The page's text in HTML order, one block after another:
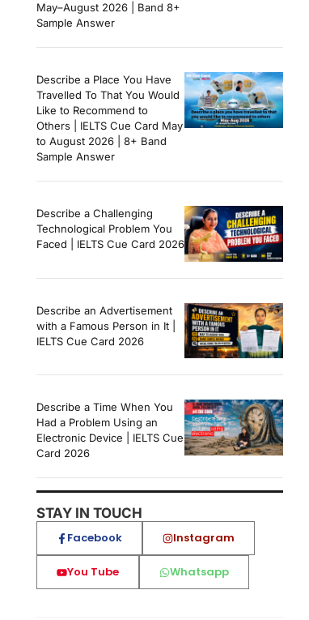
May–August 2026 | Band 8+
Sample Answer
Describe a Place You Have
Travelled To That You Would
Like to Recommend to
Others | IELTS Cue Card May
to August 2026 | 8+ Band
Sample Answer
Describe a Challenging
Technological Problem You
Faced | IELTS Cue Card 2026
Describe an Advertisement
with a Famous Person in It |
IELTS Cue Card 2026
Describe a Time When You
Had a Problem Using an
Electronic Device | IELTS Cue
Card 2026
STAY IN TOUCH
Facebook Instagram
You Tube Whatsapp